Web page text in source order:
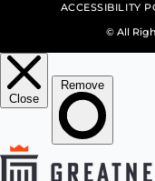
ACCESSIBILITY
© All